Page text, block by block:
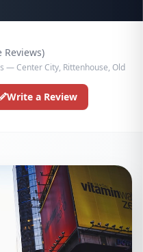
Reviews)
— Center City, Rittenhouse, Old
Write a Review